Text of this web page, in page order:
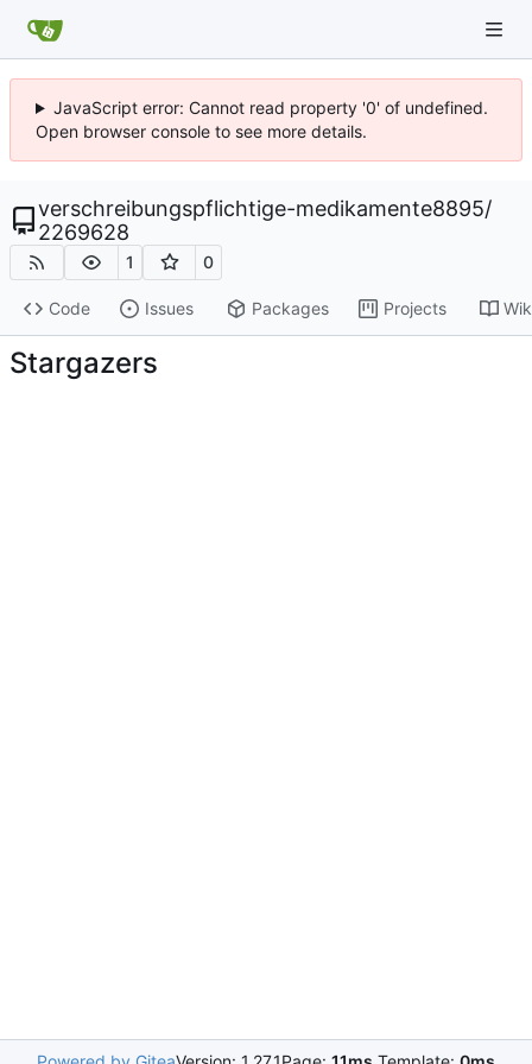
JavaScript error: Cannot read property '0' of undefined.
Open browser console to see more details.
verschreibungspflichtige-medikamente8895/
2269628
1 0
Code Issues Packages Projects
Stargazers